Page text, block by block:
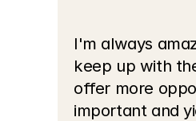
I'm always
keep up with
offer more
important and